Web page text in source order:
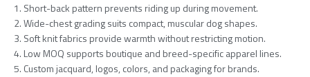
1. Short-back pattern prevents riding up during movement.
2. Wide-chest grading suits compact, muscular dog shapes.
3. Soft knit fabrics provide warmth without restricting motion.
4. Low MOQ supports boutique and breed-specific apparel lines.
5. Custom jacquard, logos, colors, and packaging for brands.